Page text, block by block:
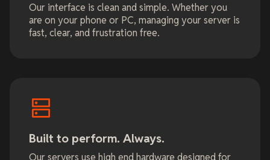
Our interface is clean and simple. Whether you
are on your phone or PC, managing your server is
fast, clear, and frustration free.
Built to perform. Always.
Our servers use high end hardware designed for